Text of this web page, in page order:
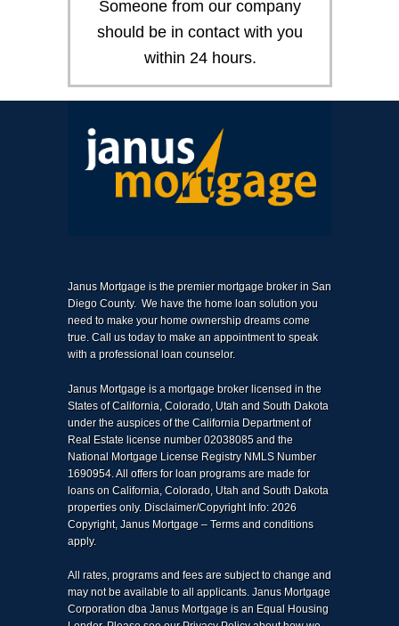
Someone from our company
should be in contact with you
within 24 hours.
Janus Mortgage is the premier mortgage broker in San
Diego County. We have the home loan solution you
need to make your home ownership dreams come
true. Call us today to make an appointment to speak
with a professional loan counselor.
Janus Mortgage is a mortgage broker licensed in the
States of California, Colorado, Utah and South Dakota
under the auspices of the California Department of
Real Estate license number 02038085 and the
National Mortgage License Registry NMLS Number
1690954. All offers for loan programs are made for
loans on California, Colorado, Utah and South Dakota
properties only. Disclaimer/Copyright Info: 2026
Copyright, Janus Mortgage – Terms and conditions
apply.
All rates, programs and fees are subject to change and
may not be available to all applicants. Janus Mortgage
Corporation dba Janus Mortgage is an Equal Housing